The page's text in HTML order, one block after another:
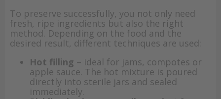
To preserve successfully, you not only need
fresh, ripe ingredients but also the right
method. Depending on the food and the
desired result, different techniques are used:
Hot filling – ideal for jams, compotes or
apple sauce. The hot mixture is poured
directly into sterile jars and sealed
immediately.